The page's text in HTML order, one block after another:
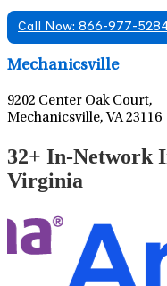
Call Now: 866-977-
Mechanicsville
9202 Center Oak Court,
Mechanicsville, VA 23116
32+ In-Network
Virginia